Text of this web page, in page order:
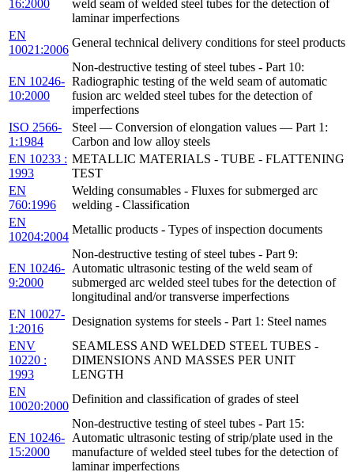
16:2000
weld seam of welded steel tubes for the detection of
laminar imperfections
EN
10021:2006
General technical delivery conditions for steel products
EN 10246-
10:2000
Non-destructive testing of steel tubes - Part 10:
Radiographic testing of the weld seam of automatic
fusion arc welded steel tubes for the detection of
imperfections
ISO 2566-
1:1984
Steel — Conversion of elongation values — Part 1:
Carbon and low alloy steels
EN 10233 :
1993
METALLIC MATERIALS - TUBE - FLATTENING
TEST
EN
760:1996
Welding consumables - Fluxes for submerged arc
welding - Classification
EN
10204:2004
Metallic products - Types of inspection documents
EN 10246-
9:2000
Non-destructive testing of steel tubes - Part 9:
Automatic ultrasonic testing of the weld seam of
submerged arc welded steel tubes for the detection of
longitudinal and/or transverse imperfections
EN 10027-
1:2016
Designation systems for steels - Part 1: Steel names
ENV
10220 :
1993
SEAMLESS AND WELDED STEEL TUBES -
DIMENSIONS AND MASSES PER UNIT
LENGTH
EN
10020:2000
Definition and classification of grades of steel
EN 10246-
15:2000
Non-destructive testing of steel tubes - Part 15:
Automatic ultrasonic testing of strip/plate used in the
manufacture of welded steel tubes for the detection of
laminar imperfections